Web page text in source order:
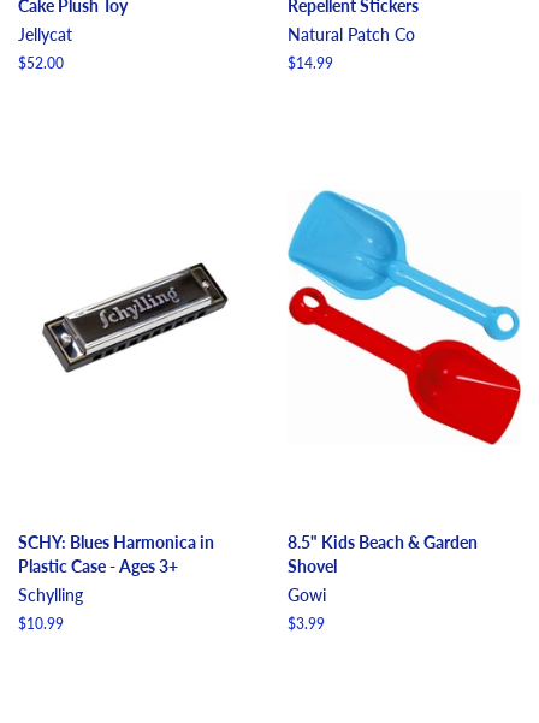
Cake Plush Toy
Jellycat
Regular
$52.00
Repellent Stickers
Natural Patch Co
Regular
$14.99
SCHY: Blues Harmonica in
Plastic Case - Ages 3+
Schylling
Regular
$10.99
8.5" Kids Beach & Garden
Shovel
Gowi
Regular
$3.99